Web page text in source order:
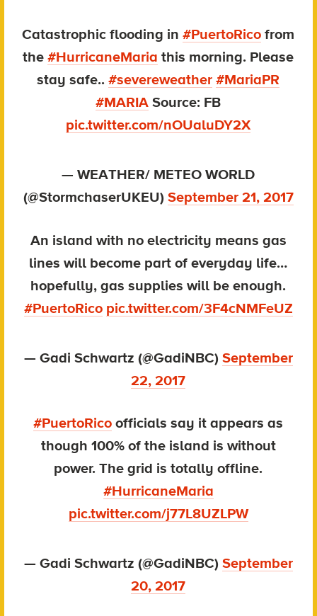
Catastrophic flooding in#PuertoRico from
the#HurricaneMaria this morning. Please
stay safe..#severeweather #MariaPR
#MARIA Source: FB
pic.twitter.com/nOUaluDY2X
— WEATHER/ METEO WORLD
(@StormchaserUKEU) September 21, 2017
An island with no electricity means gas
lines will become part of everyday life…
hopefully, gas supplies will be enough.
#PuertoRico pic.twitter.com/3F4cNMFeUZ
— Gadi Schwartz (@GadiNBC) September
22, 2017
#PuertoRico officials say it appears as
though 100% of the island is without
power. The grid is totally offline.
#HurricaneMaria
pic.twitter.com/j77L8UZLPW
— Gadi Schwartz (@GadiNBC) September
20, 2017